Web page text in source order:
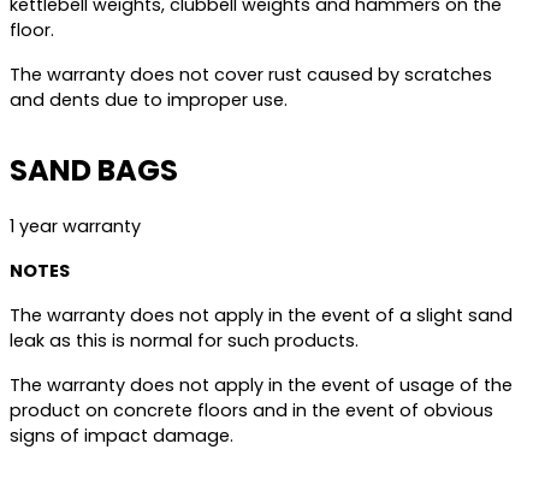
kettlebell weights, clubbell weights and hammers on the
floor.
The warranty does not cover rust caused by scratches
and dents due to improper use.
SAND BAGS
1 year warranty
NOTES
The warranty does not apply in the event of a slight sand
leak as this is normal for such products.
The warranty does not apply in the event of usage of the
product on concrete floors and in the event of obvious
signs of impact damage.